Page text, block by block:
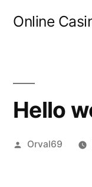
Online
Hello
Posted
Orval69